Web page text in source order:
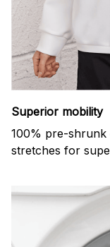
Superior mobility
100% pre-shrunk
stretches for